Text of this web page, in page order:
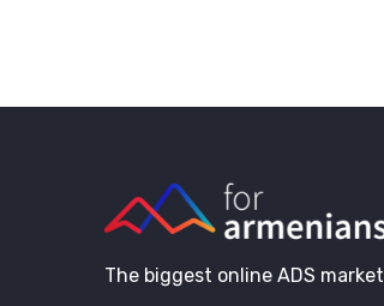
The biggest online ADS market